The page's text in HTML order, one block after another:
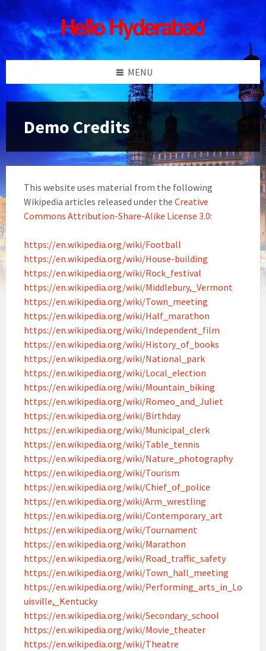
Skip
to
content
Skip
to
left
sidebar
Skip
to
right
sidebar
Skip
to
footer
MENU
Demo Credits
This website uses material from the following
Wikipedia articles released under the Creative
Commons Attribution-Share-Alike License 3.0:
https://en.wikipedia.org/wiki/Football
https://en.wikipedia.org/wiki/House-building
https://en.wikipedia.org/wiki/Rock_festival
https://en.wikipedia.org/wiki/Middlebury,_Vermont
https://en.wikipedia.org/wiki/Town_meeting
https://en.wikipedia.org/wiki/Half_marathon
https://en.wikipedia.org/wiki/Independent_film
https://en.wikipedia.org/wiki/History_of_books
https://en.wikipedia.org/wiki/National_park
https://en.wikipedia.org/wiki/Local_election
https://en.wikipedia.org/wiki/Mountain_biking
https://en.wikipedia.org/wiki/Romeo_and_Juliet
https://en.wikipedia.org/wiki/Birthday
https://en.wikipedia.org/wiki/Municipal_clerk
https://en.wikipedia.org/wiki/Table_tennis
https://en.wikipedia.org/wiki/Nature_photography
https://en.wikipedia.org/wiki/Tourism
https://en.wikipedia.org/wiki/Chief_of_police
https://en.wikipedia.org/wiki/Arm_wrestling
https://en.wikipedia.org/wiki/Contemporary_art
https://en.wikipedia.org/wiki/Tournament
https://en.wikipedia.org/wiki/Marathon
https://en.wikipedia.org/wiki/Road_traffic_safety
https://en.wikipedia.org/wiki/Town_hall_meeting
https://en.wikipedia.org/wiki/Performing_arts_in_Lo
uisville,_Kentucky
https://en.wikipedia.org/wiki/Secondary_school
https://en.wikipedia.org/wiki/Movie_theater
https://en.wikipedia.org/wiki/Theatre